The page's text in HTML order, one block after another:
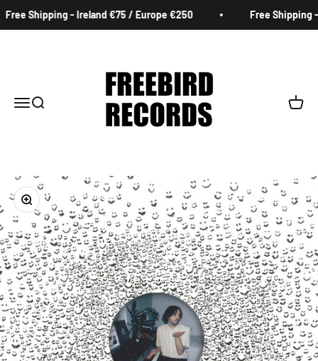
Shipping - Ireland €75 / Europe €250 Free Shipping -
MenuSearch Cart
Zoom